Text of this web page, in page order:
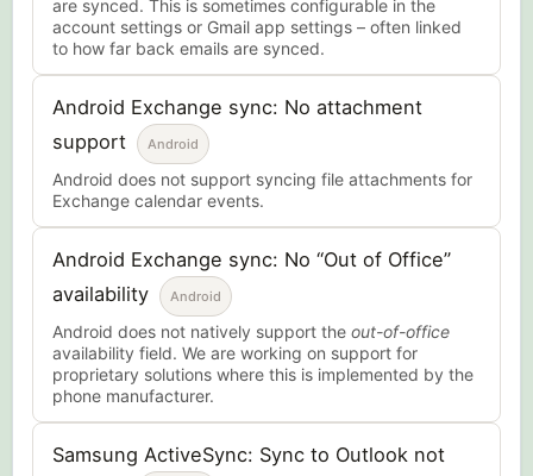
are synced. This is sometimes configurable in the
account settings or Gmail app settings – often linked
to how far back emails are synced.
Android Exchange sync: No attachment
support
Android
Android does not support syncing file attachments for
Exchange calendar events.
Android Exchange sync: No “Out of Office”
availability
Android
Android does not natively support the out-of-office
availability field. We are working on support for
proprietary solutions where this is implemented by the
phone manufacturer.
Samsung ActiveSync: Sync to Outlook not